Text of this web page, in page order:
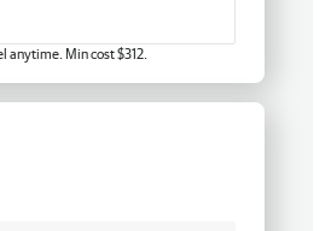
anytime. Min cost $312.